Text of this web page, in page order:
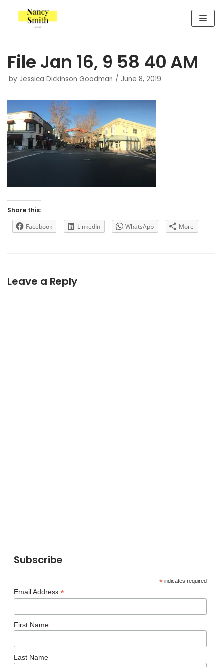
Skip
to
File Jan 16, 9 58 40 AM
by Jessica Dickinson Goodman June 8, 2019
Share this:
Facebook
LinkedIn WhatsApp More
Leave a Reply
Subscribe
*indicates required
Email Address *
First Name
Last Name